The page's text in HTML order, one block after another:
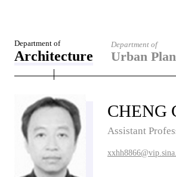
Department of
Architecture
Department of
Urban
CHENG
Assistant